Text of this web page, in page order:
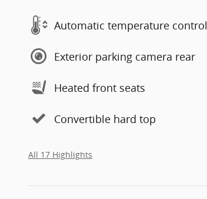
Automatic temperature control
Exterior parking camera rear
Heated front seats
Convertible hard top
All 17 Highlights